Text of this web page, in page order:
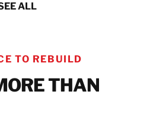
ALL
TO REBUILD
THAN